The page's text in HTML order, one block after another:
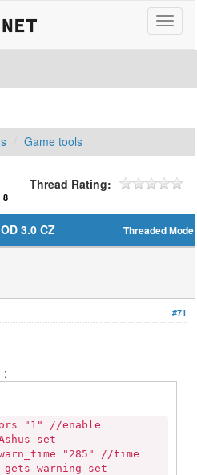
Game tools
8
Thread Rating:
Threaded Mode
3.0 CZ
#71
:
"1" //enable
set
"285" //time
warning set